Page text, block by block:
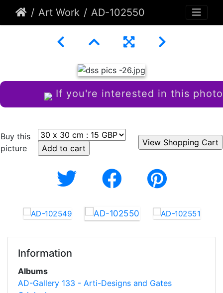
Art Work AD-102550
If you're interested in this photo
Buy this
picture
Information
Albums
AD-Gallery 133 - Arti-Designs and Gates